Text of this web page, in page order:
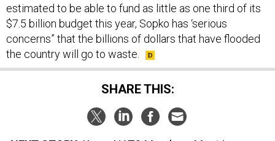
estimated to be able to fund as little as one third of its
$7.5 billion budget this year, Sopko has ‘serious
concerns” that the billions of dollars that have flooded
the country will go to waste.
SHARE THIS: